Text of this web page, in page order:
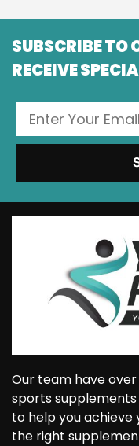
SUBSCRIBE TO
RECEIVE
Our team have over
sports
to help you achieve
the right